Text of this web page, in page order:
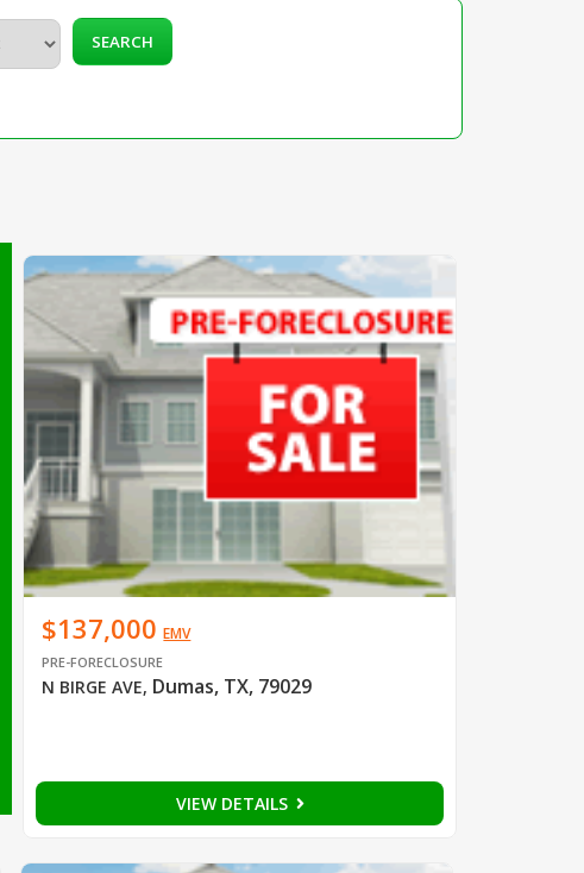
SEARCH
$137,000 EMV
PRE-FORECLOSURE
N BIRGE AVE, Dumas, TX, 79029
VIEW DETAILS